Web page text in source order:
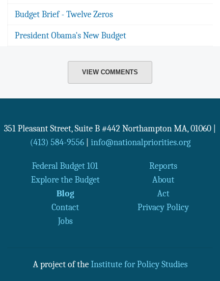
Budget Brief - Twelve Zeros
President Obama's New Budget
VIEW COMMENTS
351 Pleasant Street, Suite B #442 Northampton MA, 01060
(413) 584-9556| info@nationalpriorities.org
Federal Budget 101
Reports
Explore the Budget
About
Blog
Act
Contact
Privacy Policy
Jobs
A project of the Institute for Policy Studies